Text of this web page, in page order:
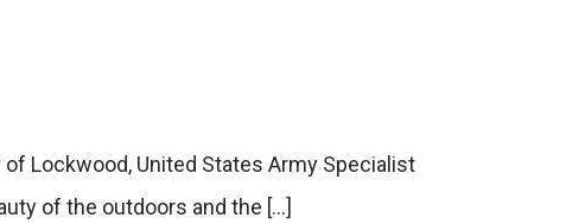
Lockwood, United States Army Specialist
of the outdoors and the […]